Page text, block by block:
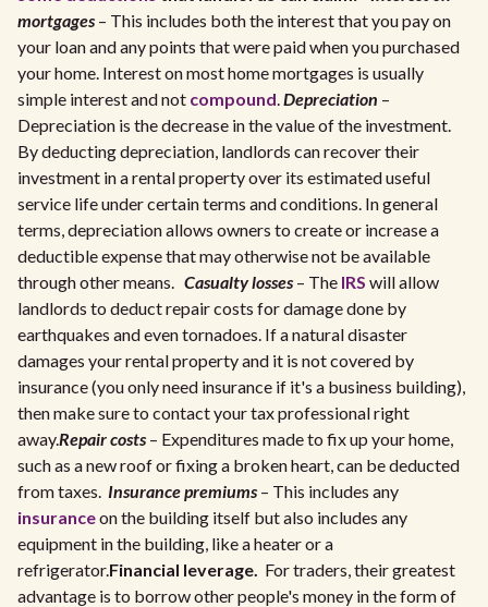
mortgages – This includes both the interest that you pay on
your loan and any points that were paid when you purchased
your home. Interest on most home mortgages is usually
simple interest and not compound.Depreciation –
Depreciation is the decrease in the value of the investment.
By deducting depreciation, landlords can recover their
investment in a rental property over its estimated useful
service life under certain terms and conditions. In general
terms, depreciation allows owners to create or increase a
deductible expense that may otherwise not be available
through other means. Casualty losses – The IRS will allow
landlords to deduct repair costs for damage done by
earthquakes and even tornadoes. If a natural disaster
damages your rental property and it is not covered by
insurance (you only need insurance if it's a business building),
then make sure to contact your tax professional right
away.Repair costs – Expenditures made to fix up your home,
such as a new roof or fixing a broken heart, can be deducted
from taxes. Insurance premiums – This includes any
insuranceon the building itself but also includes any
equipment in the building, like a heater or a
refrigerator.Financial leverage. For traders, their greatest
advantage is to borrow other people's money in the form of